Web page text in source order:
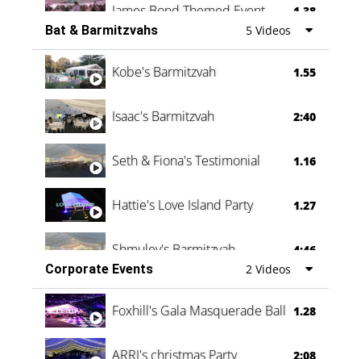
James Bond Themed Event 1.38
Vanessa Family Party 0:60
Bat & Barmitzvahs 5 Videos
Kobe's Barmitzvah 1.55
Isaac's Barmitzvah 2:40
Seth & Fiona's Testimonial 1.16
Hattie's Love Island Party 1.27
Shmuley's Barmitzvah
4:46
Corporate Events
2 Videos
Foxhill's Gala Masquerade Ball 1.28
ARRI's christmas Party 2:08